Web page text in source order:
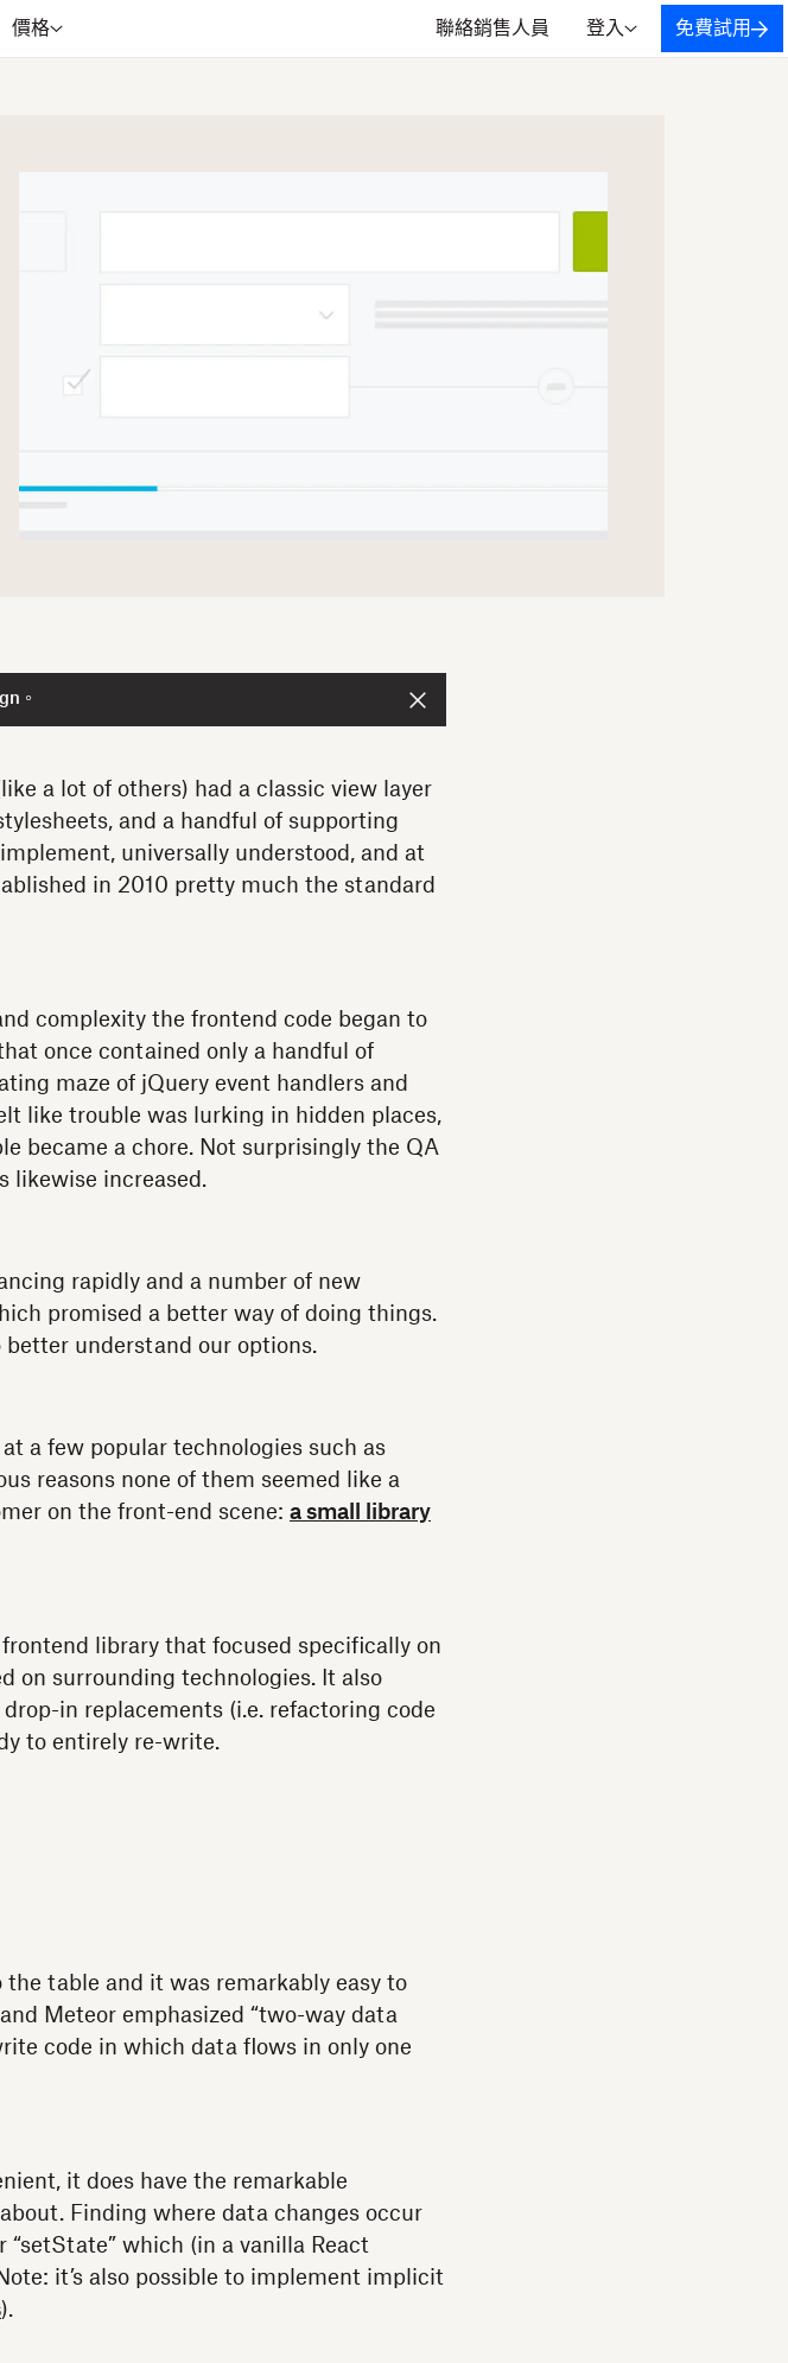
價格 聯絡銷售人員 登入 免費試用
。
a lot of others) had a classic view layer
and a handful of supporting
universally understood, and at
in 2010 pretty much the standard
complexity the frontend code began to
once contained only a handful of
maze of jQuery event handlers and
like trouble was lurking in hidden places,
became a chore. Not surprisingly the QA
likewise increased.
rapidly and a number of new
promised a better way of doing things.
understand our options.
a few popular technologies such as
reasons none of them seemed like a
on the front-end scene: a small library
library that focused specifically on
on surrounding technologies. It also
in replacements (i.e. refactoring code
to entirely re-write.
table and it was remarkably easy to
Meteor emphasized “two-way data
code in which data flows in only one
it does have the remarkable
Finding where data changes occur
which (in a vanilla React
it’s also possible to implement implicit
).